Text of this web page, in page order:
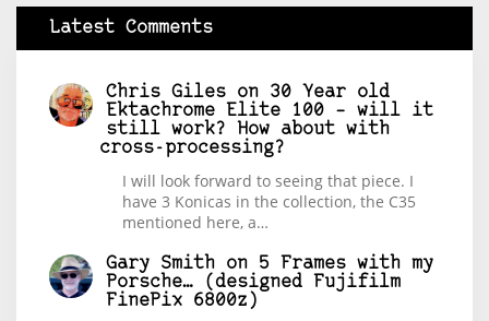
Latest Comments
Chris Giles on 30 Year old
Ektachrome Elite 100 – will it
still work? How about with
cross-processing?
I will look forward to seeing that piece. I
have 3 Konicas in the collection, the C35
mentioned here, a…
Gary Smith on 5 Frames with my
Porsche… (designed Fujifilm
FinePix 6800z)